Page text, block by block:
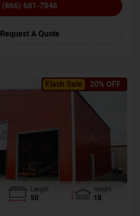
(866) 681-7846
Request A Quote
Flash Sale 20% OFF
Length
50
Height
18